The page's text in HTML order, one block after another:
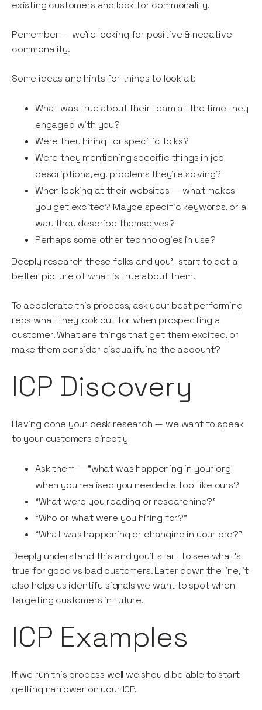
existing customers and look for commonality.
Remember — we’re looking for positive & negative
commonality.
Some ideas and hints for things to look at:
What was true about their team at the time they
engaged with you?
Were they hiring for specific folks?
Were they mentioning specific things in job
descriptions, eg. problems they’re solving?
When looking at their websites — what makes
you get excited? Maybe specific keywords, or a
way they describe themselves?
Perhaps some other technologies in use?
Deeply research these folks and you’ll start to get a
better picture of what is true about them.
To accelerate this process, ask your best performing
reps what they look out for when prospecting a
customer. What are things that get them excited, or
make them consider disqualifying the account?
ICP Discovery
Having done your desk research — we want to speak
to your customers directly
Ask them — “what was happening in your org
when you realised you needed a tool like ours?
“What were you reading or researching?”
“Who or what were you hiring for?”
“What was happening or changing in your org?”
Deeply understand this and you’ll start to see what’s
true for good vs bad customers. Later down the line, it
also helps us identify signals we want to spot when
targeting customers in future.
ICP Examples
If we run this process well we should be able to start
getting narrower on your ICP.